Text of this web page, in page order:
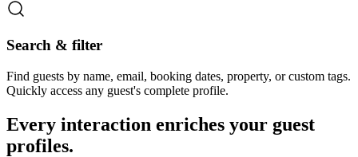
Search & filter
Find guests by name, email, booking dates, property, or custom tags.
Quickly access any guest's complete profile.
Every interaction enriches your guest
profiles.